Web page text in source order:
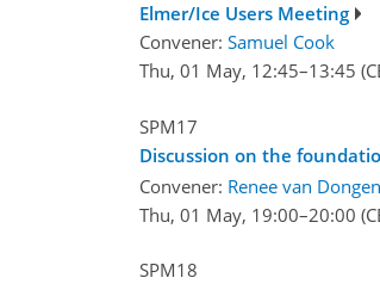
Elmer/Ice Users Meeting
Convener: Samuel Cook
Thu, 01 May, 12:45–13:45
SPM17
Discussion on the
Convener: Renee van
Thu, 01 May, 19:00–20:00
SPM18